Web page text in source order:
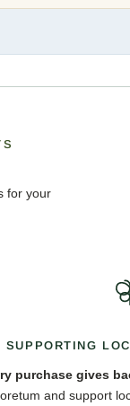
for your
SUPPORTING
purchase gives
and support